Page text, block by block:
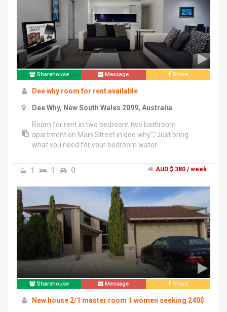
Sharehouse Message Share
Dee why room for rent available
Dee Why, New South Wales 2099, Australia
Room for rent in two bedroom two bathroom
apartment on Main Street in dee why","Just bring
what you need for your bedroom water
other female preferably","More for couples","Built in
wardrobe","Own bathroom
1 1 0 AUD $ 380 / week
Sharehouse Message Share
New house 2/1 master room 1 women seeking 240$